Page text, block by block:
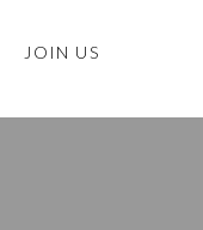
JOIN US